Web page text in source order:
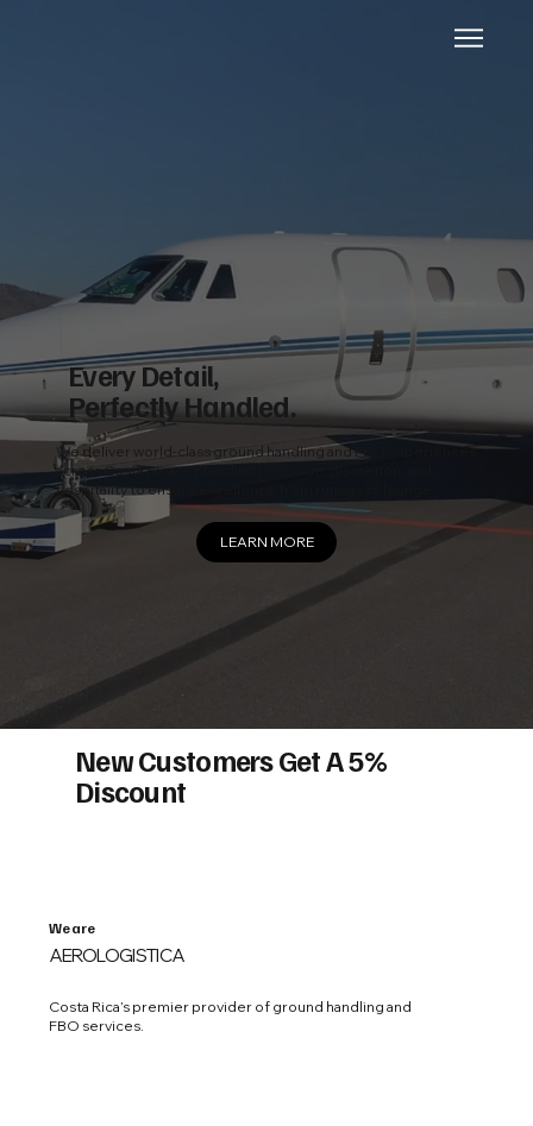
Every Detail,
Perfectly Handled.
We deliver world-class ground handling and FBO experiences
across Costa Rica — blending precision, discretion, and
hospitality to ensure excellence from runway to lounge.
LEARN MORE
New Customers Get A 5%
Discount
We are
AEROLOGISTICA
Costa Rica’s premier provider of ground handling and
FBO services.